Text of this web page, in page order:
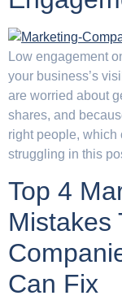
Low engagement
your business’s
are worried about
shares, and
right people, which
struggling in this
Top 4
Mistakes
Can Fix